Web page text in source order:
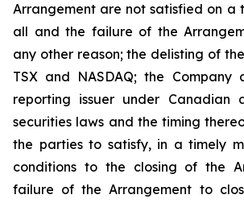
Arrangement are not satisfied on a
all and the failure of the
any other reason; the delisting of
TSX and NASDAQ; the
reporting issuer under Canadian
securities laws and the timing
the parties to satisfy, in a timely
conditions to the closing of the
failure of the Arrangement to